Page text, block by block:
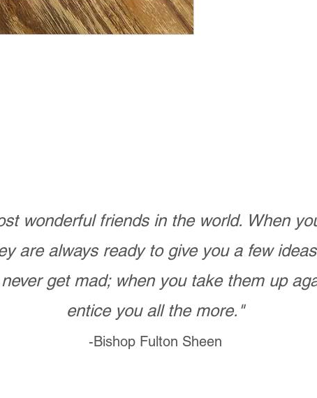
wonderful friends in the world. When
are always ready to give you a few
get mad; when you take them up
entice you all the more."
-Bishop Fulton Sheen